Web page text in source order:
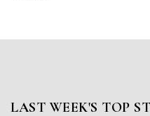
LAST WEEK'S TOP